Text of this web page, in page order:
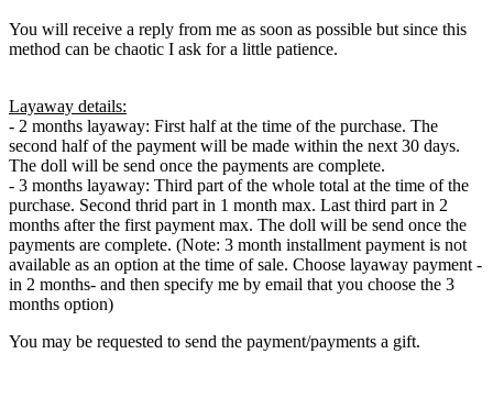
You will receive a reply from me as soon as possible but since this
method can be chaotic I ask for a little patience.
Layaway details:
- 2 months layaway: First half at the time of the purchase. The
second half of the payment will be made within the next 30 days.
The doll will be send once the payments are complete.
- 3 months layaway: Third part of the whole total at the time of the
purchase. Second thrid part in 1 month max. Last third part in 2
months after the first payment max. The doll will be send once the
payments are complete. (Note: 3 month installment payment is not
available as an option at the time of sale. Choose layaway payment -
in 2 months- and then specify me by email that you choose the 3
months option)
You may be requested to send the payment/payments a gift.